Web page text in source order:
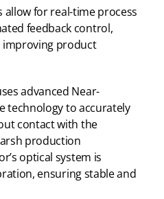
for real-time process
feedback control,
product
advanced Near-
technology to accurately
contact with the
production
optical system is
ensuring stable and